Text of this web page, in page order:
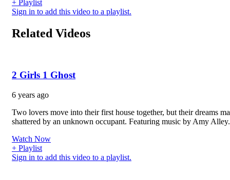
+ Playlist
Sign in to add this video to a playlist.
Related Videos
2 Girls 1 Ghost
6 years ago
Two lovers move into their first house together, but their dreams
shattered by an unknown occupant. Featuring music by Amy Alley.
Watch Now
+ Playlist
Sign in to add this video to a playlist.